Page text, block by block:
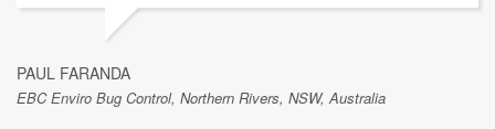
PAUL FARANDA
EBC Enviro Bug Control, Northern Rivers, NSW, Australia